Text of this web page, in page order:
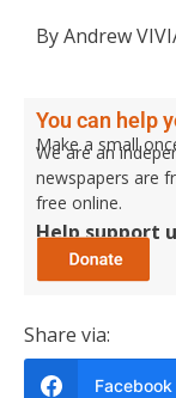
By Andrew
You can help
Make a small
We are an
newspapers are
free online.
Help support
Share via:
Facebook